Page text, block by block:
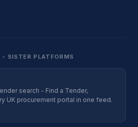
- SISTER PLATFORMS
search - Find a Tender,
UK procurement portal in one feed.